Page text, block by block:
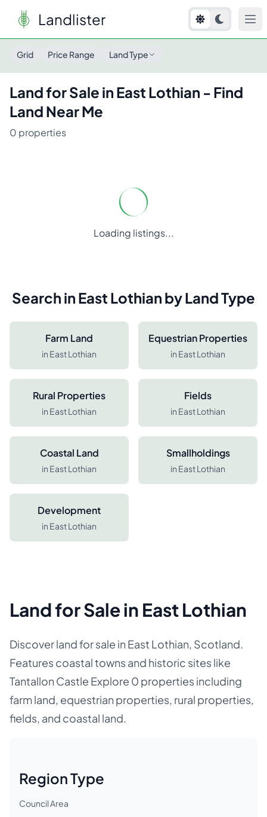
Landlister
Grid Price Range Land Type
Land for Sale in East Lothian - Find
Land Near Me
0 properties
Loading listings...
Search in East Lothian by Land Type
Farm Land
in East Lothian
Equestrian Properties
in East Lothian
Rural Properties
in East Lothian
Fields
in East Lothian
Coastal Land
in East Lothian
Smallholdings
in East Lothian
Development
in East Lothian
Land for Sale in East Lothian
Discover land for sale in East Lothian, Scotland.
Features coastal towns and historic sites like
Tantallon Castle Explore 0 properties including
farm land, equestrian properties, rural properties,
fields, and coastal land.
Region Type
Council Area